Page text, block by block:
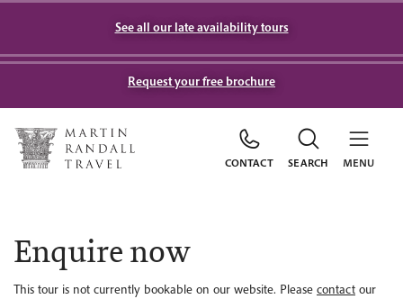
See all our late availability tours
Request your free brochure
CONTACT SEARCH MENU
Enquire now
This tour is not currently bookable on our website. Please contact our